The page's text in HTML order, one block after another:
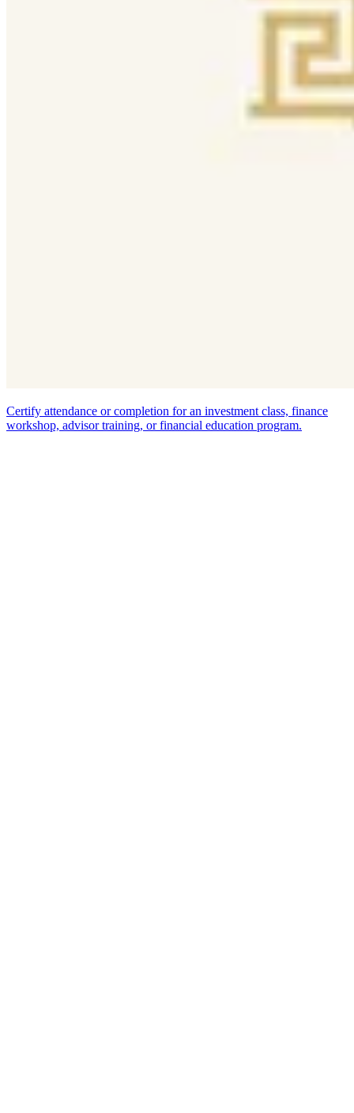
Certify attendance or completion for an investment class, finance
workshop, advisor training, or financial education program.